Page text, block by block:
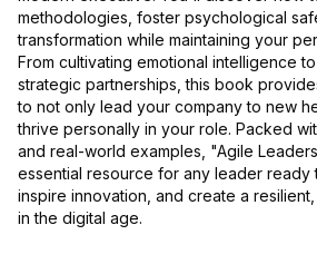
methodologies, foster psychological
transformation while maintaining your
From cultivating emotional intelligence
strategic partnerships, this book
to not only lead your company to new
thrive personally in your role. Packed
and real-world examples, "Agile
essential resource for any leader ready
inspire innovation, and create a
in the digital age.